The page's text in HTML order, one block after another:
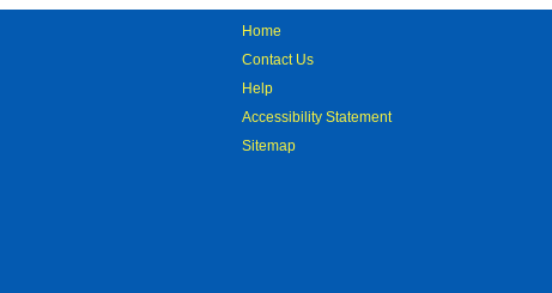
Home
Contact Us
Help
Accessibility Statement
Sitemap